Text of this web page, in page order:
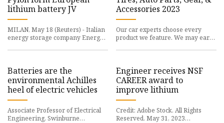
lithium battery JV
MILAN, May 18 (Reuters) - Italian
energy storage company Energy
Accessories 2023
Our car experts choose every
product we feature. We may earn
Batteries are the
environmental Achilles
heel of electric vehicles
Associate Professor of Electrical
Engineering, Swinburne
Engineer receives NSF
CAREER award to
improve lithium
Credit: Adobe Stock. All Rights
Reserved. May 31, 2023